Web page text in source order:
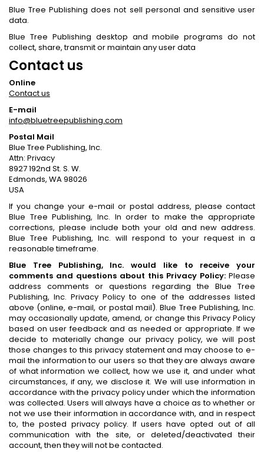
Blue Tree Publishing does not sell personal and sensitive user
data.
Blue Tree Publishing desktop and mobile programs do not
collect, share, transmit or maintain any user data
Contact us
Online
Contact us
E-mail
info@bluetreepublishing.com
Postal Mail
Blue Tree Publishing, Inc.
Attn: Privacy
8927 192nd St. S. W.
Edmonds, WA 98026
USA
If you change your e-mail or postal address, please contact
Blue Tree Publishing, Inc. In order to make the appropriate
corrections, please include both your old and new address.
Blue Tree Publishing, Inc. will respond to your request in a
reasonable timeframe.
Blue Tree Publishing, Inc. would like to receive your
comments and questions about this Privacy Policy: Please
address comments or questions regarding the Blue Tree
Publishing, Inc. Privacy Policy to one of the addresses listed
above (online, e-mail, or postal mail). Blue Tree Publishing, Inc.
may occasionally update, amend, or change this Privacy Policy
based on user feedback and as needed or appropriate. If we
decide to materially change our privacy policy, we will post
those changes to this privacy statement and may choose to e-
mail the information to our users so that they are always aware
of what information we collect, how we use it, and under what
circumstances, if any, we disclose it. We will use information in
accordance with the privacy policy under which the information
was collected. Users will always have a choice as to whether or
not we use their information in accordance with, and in respect
to, the posted privacy policy. If users have opted out of all
communication with the site, or deleted/deactivated their
account, then they will not be contacted.